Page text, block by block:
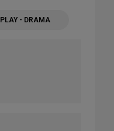
PLAY - DRAMA